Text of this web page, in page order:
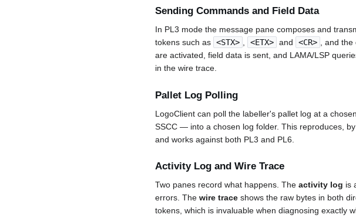
Sending Commands and Field Data
In PL3 mode the message pane composes and
tokens such as <STX> , <ETX> and <CR> , and the
are activated, field data is sent, and LAMA/LSP
in the wire trace.
Pallet Log Polling
LogoClient can poll the labeller's pallet log at a
SSCC — into a chosen log folder. This reproduces,
and works against both PL3 and PL6.
Activity Log and Wire Trace
Two panes record what happens. The activity log is
errors. The wire trace shows the raw bytes in both
tokens, which is invaluable when diagnosing exactly